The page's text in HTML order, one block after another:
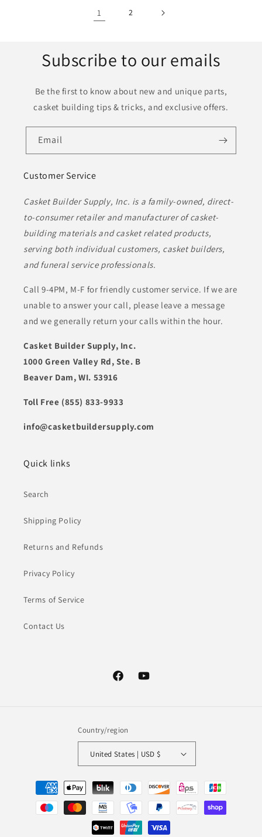
1 2
Subscribe to our emails
Be the first to know about new and unique parts,
casket building tips & tricks, and exclusive offers.
Email
Customer Service
Casket Builder Supply, Inc. is a family-owned, direct-
to-consumer retailer and manufacturer of casket-
building materials and casket related products,
serving both individual customers, casket builders,
and funeral service professionals.
Call 9-4PM, M-F for friendly customer service. If we are
unable to answer your call, please leave a message
and we generally return your calls within the hour.
Casket Builder Supply, Inc.
1000 Green Valley Rd, Ste. B
Beaver Dam, WI. 53916
Toll Free (855) 833-9933
info@casketbuildersupply.com
Quick links
Search
Shipping Policy
Returns and Refunds
Privacy Policy
Terms of Service
Contact Us
FacebookYouTube
Country/region
United States | USD $
Payment
methods